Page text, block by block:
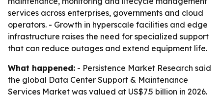
services across enterprises, governments and cloud
operators. - Growth in hyperscale facilities and edge
infrastructure raises the need for specialized support
that can reduce outages and extend equipment life.
What happened: - Persistence Market Research said
the global Data Center Support & Maintenance
Services Market was valued at US$7.5 billion in 2026.